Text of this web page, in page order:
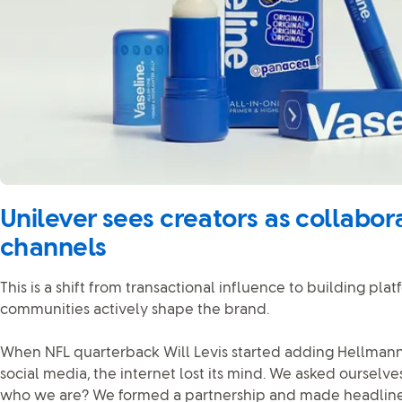
Unilever sees creators as
channels
This is a shift from transactional influence to building
communities actively shape the brand.
When NFL quarterback Will Levis started adding
social media, the internet lost its mind. We asked
who we are? We formed a partnership and made